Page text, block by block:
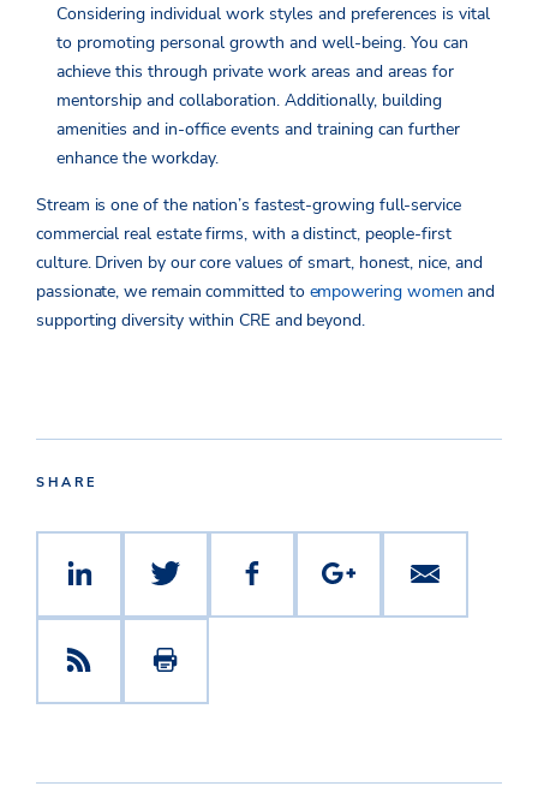
Considering individual work styles and preferences is vital
to promoting personal growth and well-being. You can
achieve this through private work areas and areas for
mentorship and collaboration. Additionally, building
amenities and in-office events and training can further
enhance the workday.
Stream is one of the nation’s fastest-growing full-service
commercial real estate firms, with a distinct, people-first
culture. Driven by our core values of smart, honest, nice, and
passionate, we remain committed to empowering women and
supporting diversity within CRE and beyond.
SHARE